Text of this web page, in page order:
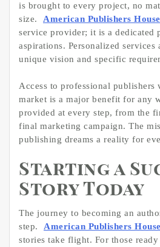
is brought to every project, no
size.
American Publishers House
service provider; it is a dedicated
aspirations. Personalized services
unique vision and specific
Access to professional publishers
market is a major benefit for any
provided at every step, from the
final marketing campaign. The
publishing dreams a reality for
Starting a
Story Today
The journey to becoming an
step.
American Publishers House
stories take flight. For those